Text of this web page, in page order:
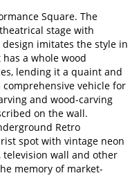
Square. The
stage with
imitates the style in
a whole wood
lending it a quaint and
vehicle for
and wood-carving
on the wall.
Retro
spot with vintage neon
television wall and other
memory of market-